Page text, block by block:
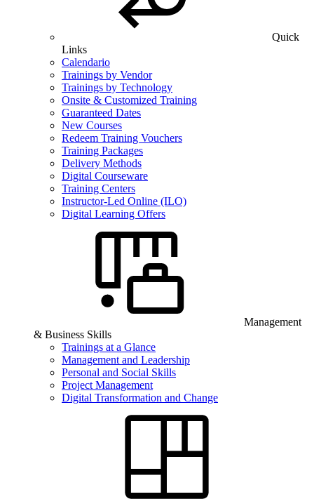
Quick
Links
Calendario
Trainings by Vendor
Trainings by Technology
Onsite & Customized Training
Guaranteed Dates
New Courses
Redeem Training Vouchers
Training Packages
Delivery Methods
Digital Courseware
Training Centers
Instructor-Led Online (ILO)
Digital Learning Offers
Management
& Business Skills
Trainings at a Glance
Management and Leadership
Personal and Social Skills
Project Management
Digital Transformation and Change